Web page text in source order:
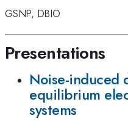
GSNP, DBIO
Presentations
Noise-induced
equilibrium
systems